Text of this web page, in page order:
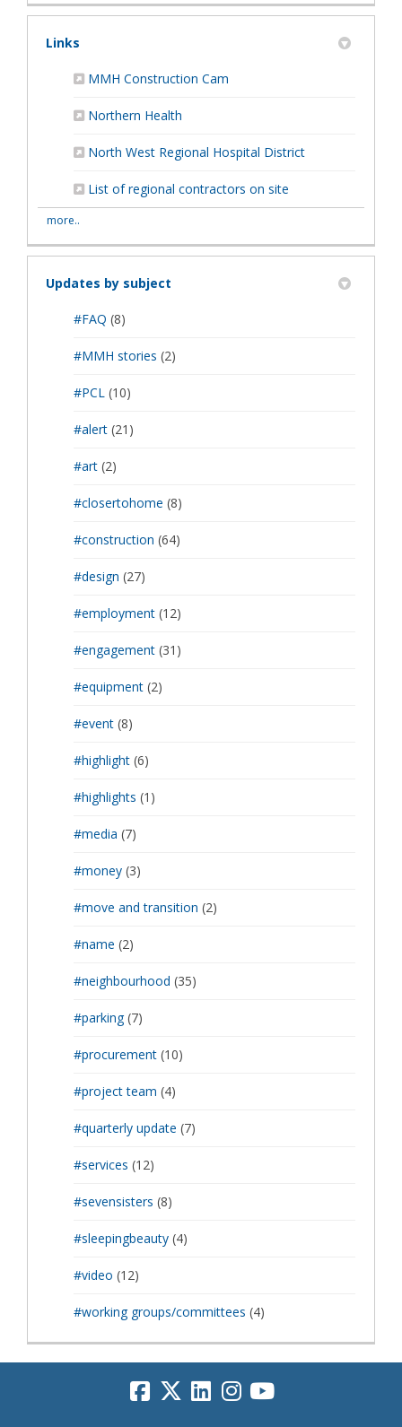
Links
MMH Construction Cam
Northern Health
North West Regional Hospital District(External link)
List of regional contractors on site
more..
Updates by subject
#FAQ (8)
#MMH stories (2)
#PCL (10)
#alert (21)
#art (2)
#closertohome (8)
#construction (64)
#design (27)
#employment (12)
#engagement (31)
#equipment (2)
#event (8)
#highlight (6)
#highlights (1)
#media (7)
#money (3)
#move and transition (2)
#name (2)
#neighbourhood (35)
#parking(7)
#procurement (10)
#project team (4)
#quarterly update (7)
#services (12)
#sevensisters (8)
#sleepingbeauty (4)
#video (12)
#working groups/committees (4)